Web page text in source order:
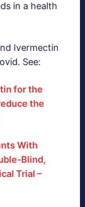
in a health
Ivermectin
See:
for the
the
With
Blind,
Trial –